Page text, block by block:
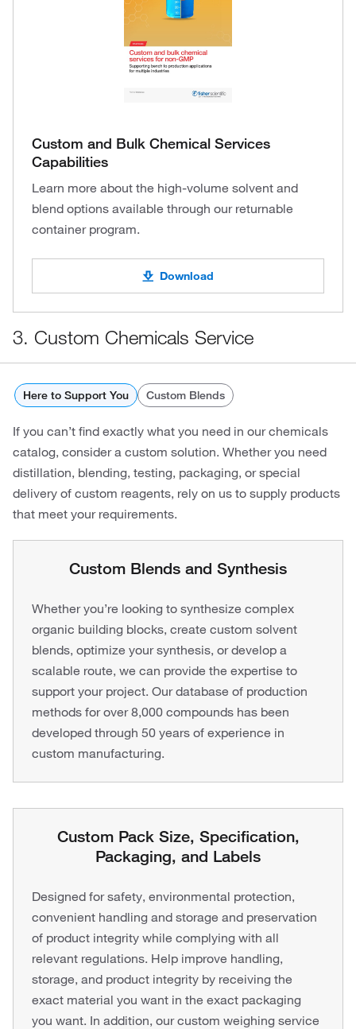
Custom and Bulk Chemical Services
Capabilities
Learn more about the high-volume solvent and
blend options available through our returnable
container program.
Download
3. Custom Chemicals Service
Here to Support You Custom Blends
If you can’t find exactly what you need in our chemicals
catalog, consider a custom solution. Whether you need
distillation, blending, testing, packaging, or special
delivery of custom reagents, rely on us to supply products
that meet your requirements.
Custom Blends and Synthesis
Whether you’re looking to synthesize complex
organic building blocks, create custom solvent
blends, optimize your synthesis, or develop a
scalable route, we can provide the expertise to
support your project. Our database of production
methods for over 8,000 compounds has been
developed through 50 years of experience in
custom manufacturing.
Custom Pack Size, Specification,
Packaging, and Labels
Designed for safety, environmental protection,
convenient handling and storage and preservation
of product integrity while complying with all
relevant regulations. Help improve handling,
storage, and product integrity by receiving the
exact material you want in the exact packaging
you want. In addition, our custom weighing service